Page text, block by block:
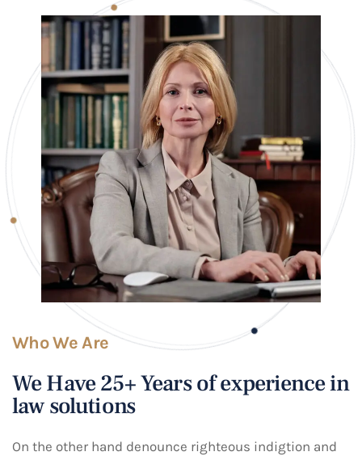
Who We Are
We Have 25+ Years of experience in
law solutions
On the other hand denounce righteous indigtion and